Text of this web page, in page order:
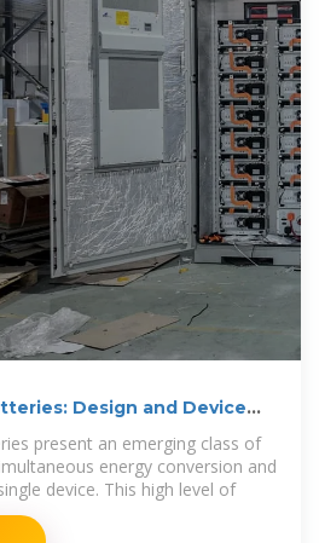
Design and Device
present an emerging class of
energy conversion and
device. This high level of